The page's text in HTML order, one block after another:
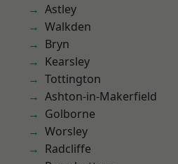
Astley
Walkden
Bryn
Kearsley
Tottington
Ashton-in-Makerfield
Golborne
Worsley
Radcliffe